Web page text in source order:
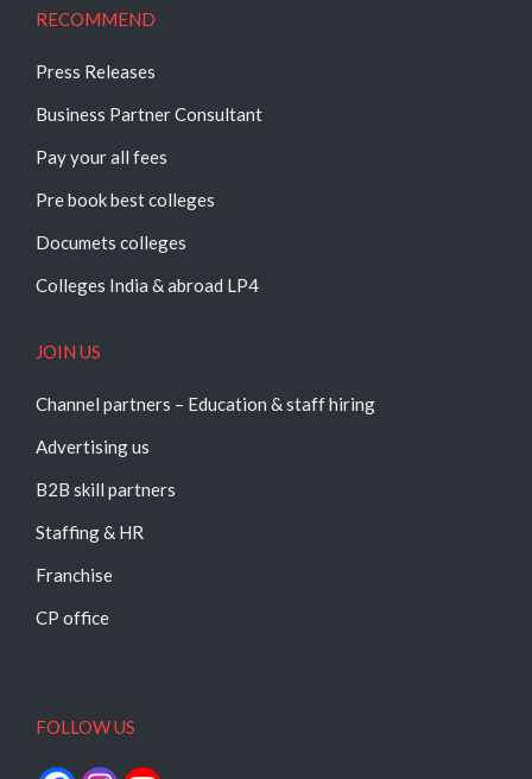
RECOMMEND
Press Releases
Business Partner Consultant
Pay your all fees
Pre book best colleges
Documets colleges
Colleges India & abroad LP4
JOIN US
Channel partners – Education & staff hiring
Advertising us
B2B skill partners
Staffing & HR
Franchise
CP office
FOLLOW US